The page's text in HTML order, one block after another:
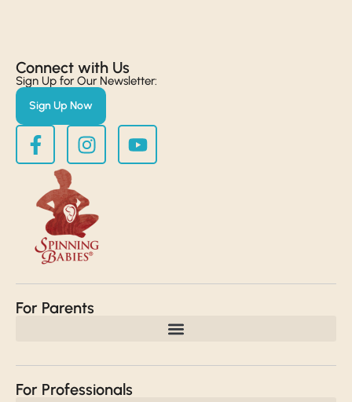
Connect with Us​
Sign Up for Our Newsletter:
Sign Up Now
For Parents
For Professionals